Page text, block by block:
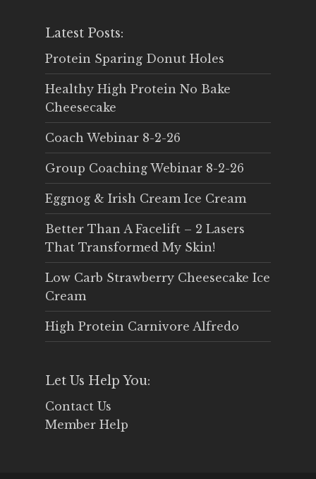
Latest Posts:
Protein Sparing Donut Holes
Healthy High Protein No Bake
Cheesecake
Coach Webinar 8-2-26
Group Coaching Webinar 8-2-26
Eggnog & Irish Cream Ice Cream
Better Than A Facelift – 2 Lasers
That Transformed My Skin!
Low Carb Strawberry Cheesecake Ice
Cream
High Protein Carnivore Alfredo
Let Us Help You:
Contact Us
Member Help